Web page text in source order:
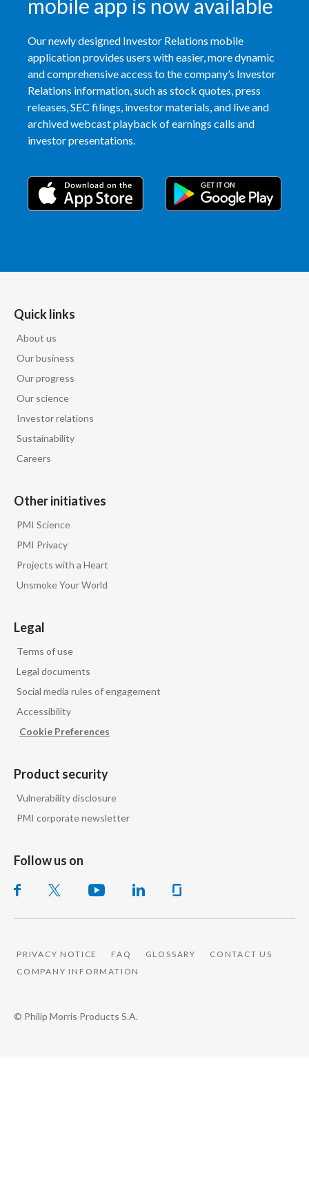
mobile app is now available
Our newly designed Investor Relations mobile
application provides users with easier, more dynamic
and comprehensive access to the company’s Investor
Relations information, such as stock quotes, press
releases, SEC filings, investor materials, and live and
archived webcast playback of earnings calls and
investor presentations.
Quick links
About us
Our business
Our progress
Our science
Investor relations
Sustainability
Careers
Other initiatives
PMI Science
PMI Privacy
Projects with a Heart
Unsmoke Your World
Legal
Terms of use
Legal documents
Social media rules of engagement
Accessibility
Cookie Preferences
Product security
Vulnerability disclosure
PMI corporate newsletter
Follow us on
PRIVACY NOTICE FAQ GLOSSARY
CONTACT US
COMPANY INFORMATION
© Philip Morris Products S.A.